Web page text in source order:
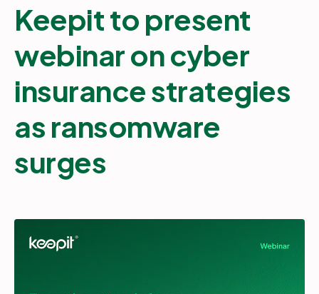
Services
Pricing
Resources
Partners
Keepit to present
webinar on cyber
insurance strategies
as ransomware
surges